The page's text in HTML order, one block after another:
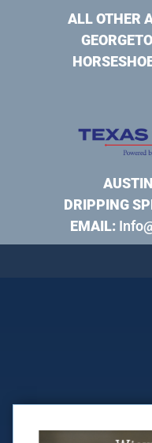
ALL OTHER
DRIPPING
EMAIL: